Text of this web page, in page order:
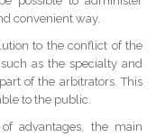
convenient way.
to the conflict of the
as the specialty and
of the arbitrators. This
to the public.
advantages, the main